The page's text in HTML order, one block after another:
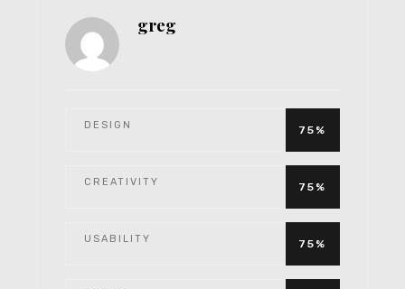
greg
DESIGN 75%
CREATIVITY 75%
USABILITY 75%